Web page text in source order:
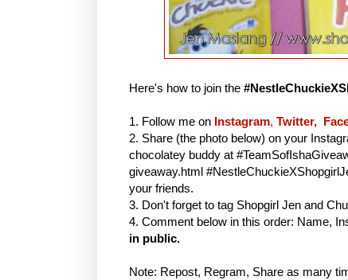
Here's how to join the
1. Follow me on Instagram, Twitter,
2. Share (the photo below) on your
chocolatey buddy at
giveaway.html
your friends.
3. Don't forget to tag Shopgirl Jen and
4. Comment below in this order: Name,
in public.
Note: Repost, Regram, Share as many